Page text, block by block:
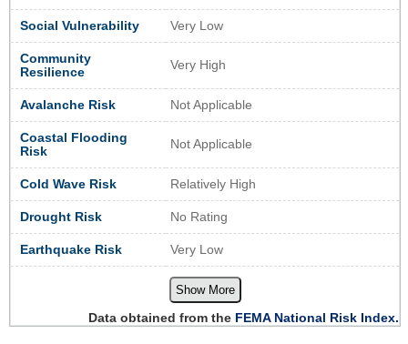
Social Vulnerability Very Low
Community
Resilience
Very High
Avalanche Risk Not Applicable
Coastal Flooding
Risk
Not Applicable
Cold Wave Risk Relatively High
Drought Risk No Rating
Earthquake Risk Very Low
Show More
Data obtained from the FEMA National Risk Index.